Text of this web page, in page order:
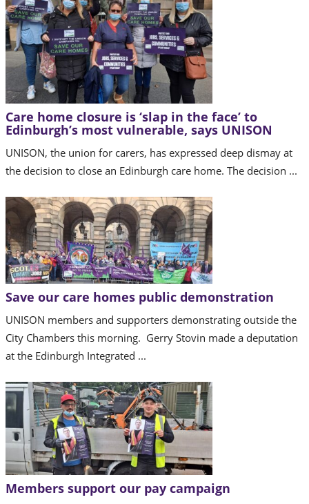
Care home closure is ‘slap in the face’ to
Edinburgh’s most vulnerable, says UNISON
UNISON, the union for carers, has expressed deep dismay at
the decision to close an Edinburgh care home. The decision ...
Save our care homes public demonstration
UNISON members and supporters demonstrating outside the
City Chambers this morning. Gerry Stovin made a deputation
at the Edinburgh Integrated ...
Members support our pay campaign